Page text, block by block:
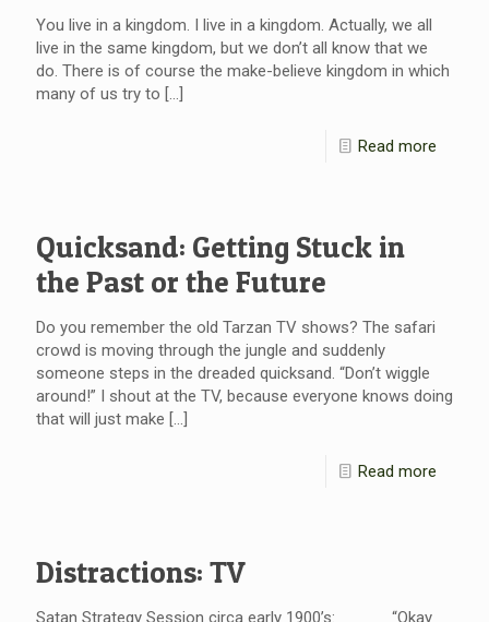
You live in a kingdom. I live in a kingdom. Actually, we all
live in the same kingdom, but we don’t all know that we
do. There is of course the make-believe kingdom in which
many of us try to […]
Read more
Quicksand: Getting Stuck in
the Past or the Future
Do you remember the old Tarzan TV shows? The safari
crowd is moving through the jungle and suddenly
someone steps in the dreaded quicksand. “Don’t wiggle
around!” I shout at the TV, because everyone knows doing
that will just make […]
Read more
Distractions: TV
Satan Strategy Session circa early 1900’s: “Okay